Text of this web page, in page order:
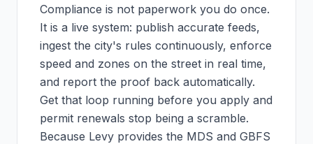
Compliance is not paperwork you do once.
It is a live system: publish accurate feeds,
ingest the city's rules continuously, enforce
speed and zones on the street in real time,
and report the proof back automatically.
Get that loop running before you apply and
permit renewals stop being a scramble.
Because Levy provides the MDS and GBFS